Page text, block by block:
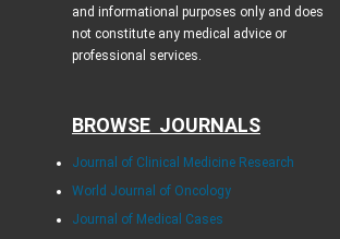
and informational purposes only and does
not constitute any medical advice or
professional services.
BROWSE JOURNALS
Journal of Clinical Medicine Research
World Journal of Oncology
Journal of Medical Cases